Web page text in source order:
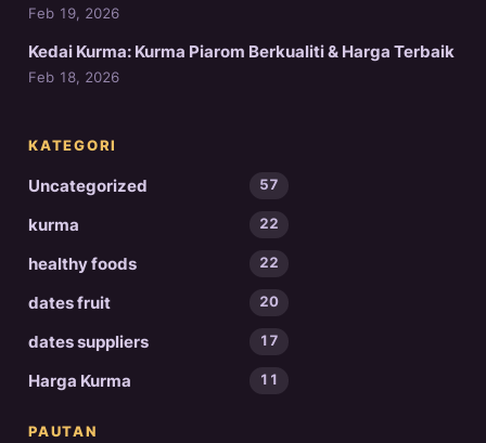
Feb 19, 2026
Kedai Kurma: Kurma Piarom Berkualiti & Harga Terbaik
Feb 18, 2026
KATEGORI
Uncategorized 57
kurma 22
healthy foods 22
dates fruit 20
dates suppliers 17
Harga Kurma 11
PAUTAN